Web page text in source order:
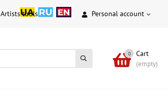
Personal account
Artists tools
0 Cart
(empty)